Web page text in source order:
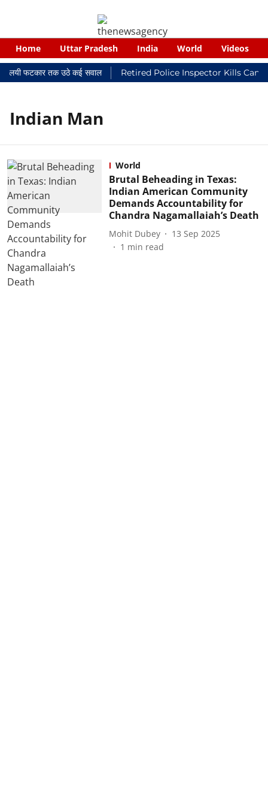
Home Uttar Pradesh India World Videos
फटकार तक उठे कई सवाल Retired Police Inspector Kills
Indian Man
World
Brutal Beheading in Texas:
Indian American Community
Demands Accountability for
Chandra Nagamallaiah’s Death
Mohit Dubey
13 Sep 2025
1 min read